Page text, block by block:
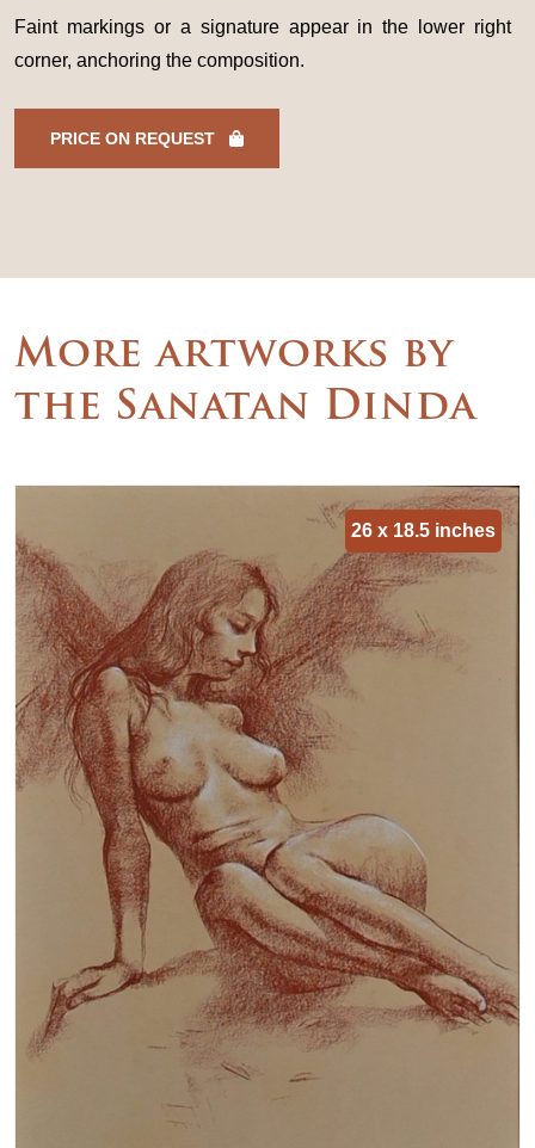
Faint markings or a signature appear in the lower right
corner, anchoring the composition.
PRICE ON REQUEST
More artworks by
the Sanatan Dinda
26 x 18.5 inches